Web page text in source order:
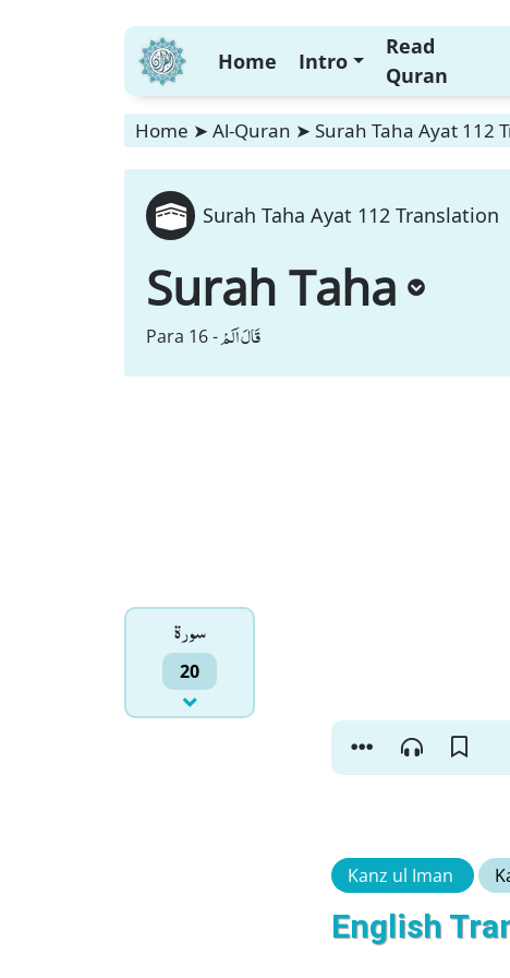
Home Intro
Read
Quran
Home ➤ Al-Quran ➤ Surah Taha Ayat 112
Surah Taha Ayat 112 Translation
Surah Taha
Para 16 -قَالَ اَلَمْ
سورۃ
20
Kanz ul Iman
English